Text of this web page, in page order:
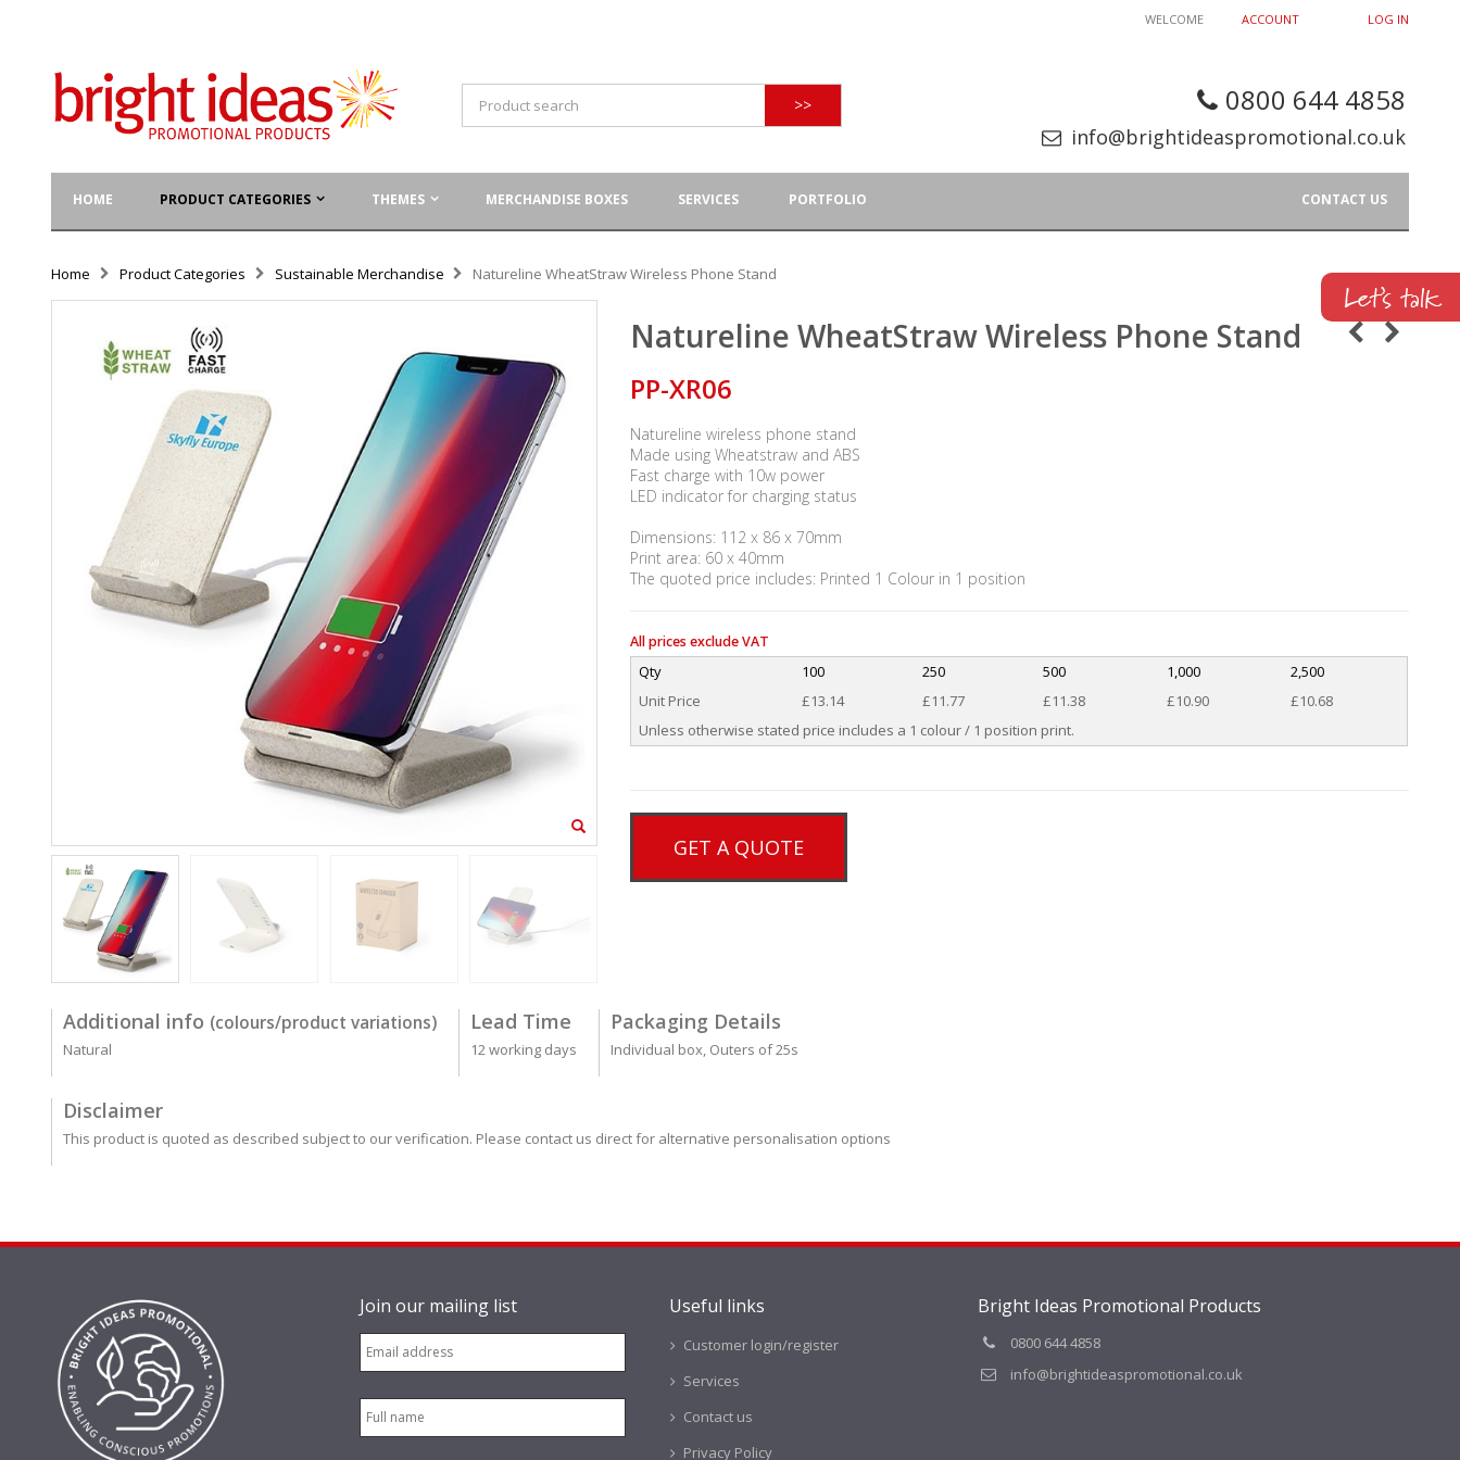
ACCOUNT LOG IN
WELCOME
0800 644 4858
info@brightideaspromotional.co.uk
>>
HOME PRODUCT CATEGORIES THEMES MERCHANDISE BOXES SERVICES PORTFOLIO CONTACT US
Home Product Categories Sustainable Merchandise Natureline WheatStraw Wireless Phone Stand
Natureline WheatStraw Wireless Phone Stand
PP-XR06
Natureline wireless phone stand
Made using Wheatstraw and ABS
Fast charge with 10w power
LED indicator for charging status
Dimensions: 112 x 86 x 70mm
Print area: 60 x 40mm
The quoted price includes: Printed 1 Colour in 1 position
All prices exclude VAT
Qty 100 250 500 1,000
2,500
Unit Price
£13.14 £11.77 £11.38 £10.90
£10.68
Unless otherwise stated price includes a 1 colour / 1 position print.
GET A QUOTE
Additional info (colours/product variations)
Natural
Lead Time
12 working days
Packaging Details
Individual box, Outers of 25s
Disclaimer
This product is quoted as described subject to our verification. Please contact us direct for alternative personalisation options
Join our mailing list Useful links
Customer login/register
Services
Contact us
Privacy Policy
Bright Ideas Promotional Products
0800 644 4858
info@brightideaspromotional.co.uk